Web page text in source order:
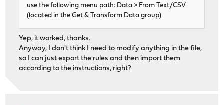
use the following menu path: Data > From Text/CSV
(located in the Get & Transform Data group)
Yep, it worked, thanks.
Anyway, I don't think I need to modify anything in the file,
so I can just export the rules and then import them
according to the instructions, right?